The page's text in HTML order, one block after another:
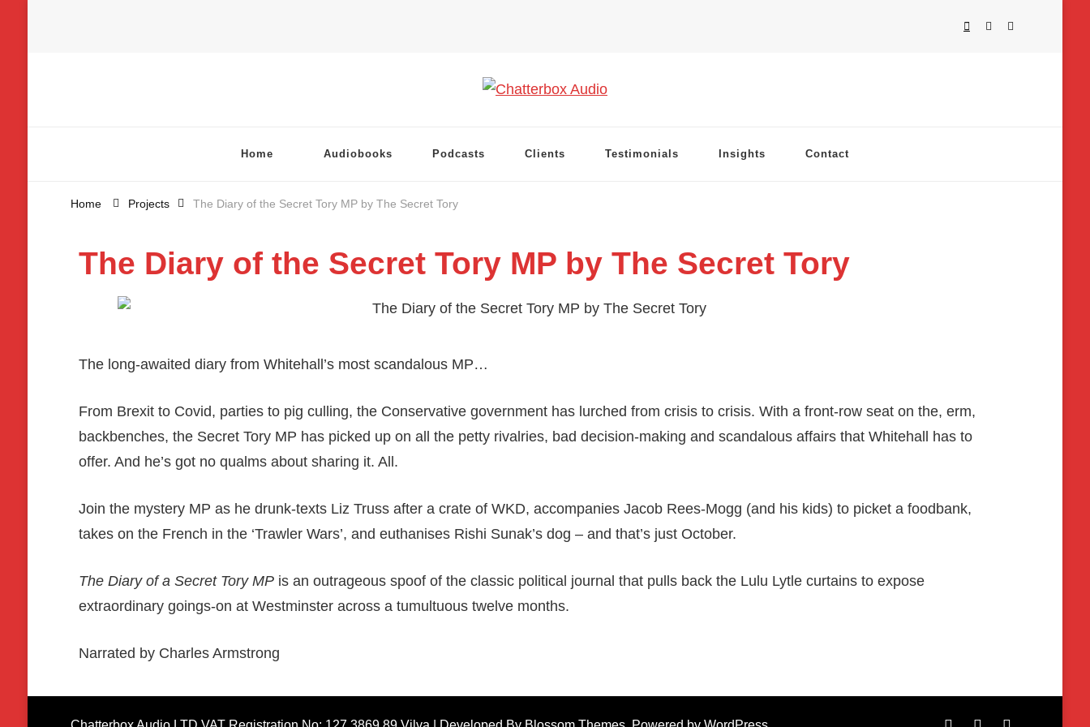
Home Audiobooks Podcasts Clients Testimonials Insights Contact
Home Projects The Diary of the Secret Tory MP by The Secret Tory
The Diary of the Secret Tory MP by The Secret Tory
The long-awaited diary from Whitehall’s most scandalous MP…
From Brexit to Covid, parties to pig culling, the Conservative government has lurched from crisis to crisis. With a front-row seat on the, erm,
backbenches, the Secret Tory MP has picked up on all the petty rivalries, bad decision-making and scandalous affairs that Whitehall has to
offer. And he’s got no qualms about sharing it. All.
Join the mystery MP as he drunk-texts Liz Truss after a crate of WKD, accompanies Jacob Rees-Mogg (and his kids) to picket a foodbank,
takes on the French in the ‘Trawler Wars’, and euthanises Rishi Sunak’s dog – and that’s just October.
The Diary of a Secret Tory MPis an outrageous spoof of the classic political journal that pulls back the Lulu Lytle curtains to expose
extraordinary goings-on at Westminster across a tumultuous twelve months.
Narrated by Charles Armstrong